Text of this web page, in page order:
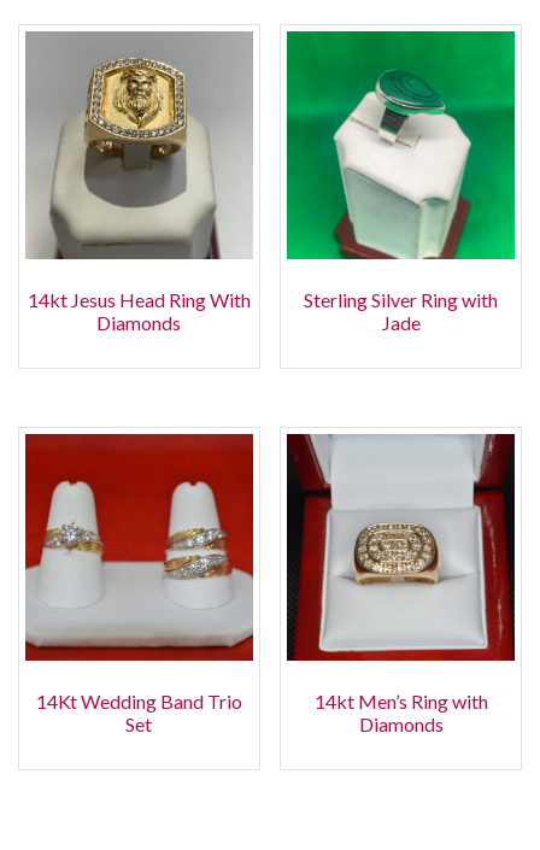
14kt Jesus Head Ring With
Diamonds
Sterling Silver Ring with
Jade
14Kt Wedding Band Trio
Set
14kt Men’s Ring with
Diamonds